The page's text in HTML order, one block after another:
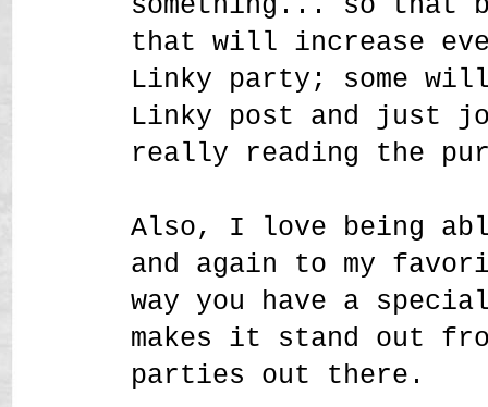
that will increase
Linky party; some
Linky post and just
really reading the
Also, I love being
and again to my
way you have a
makes it stand out
parties out there.